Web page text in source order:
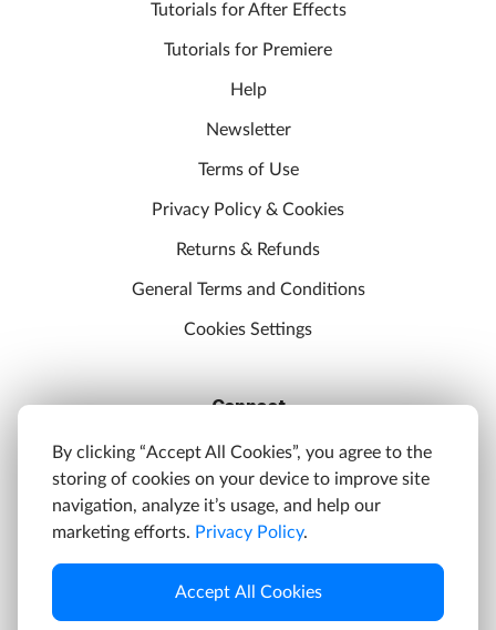
Tutorials for After Effects
Tutorials for Premiere
Help
Newsletter
Terms of Use
Privacy Policy & Cookies
Returns & Refunds
General Terms and Conditions
Cookies Settings
Connect
Discord
YouTube
Twitter
By clicking “Accept All Cookies”, you agree to the
storing of cookies on your device to improve site
navigation, analyze it’s usage, and help our
marketing efforts. Privacy Policy.
Accept All Cookies